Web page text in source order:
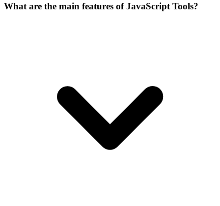
What are the main features of JavaScript Tools?